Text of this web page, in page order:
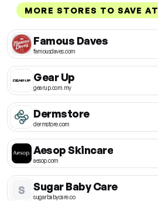
MORE STORES TO SAVE AT
Famous Daves
famousdaves.com
Gear Up
gearup.com.my
Dermstore
dermstore.com
Aesop Skincare
aesop.com
S Sugar Baby Care
sugarbabycare.co